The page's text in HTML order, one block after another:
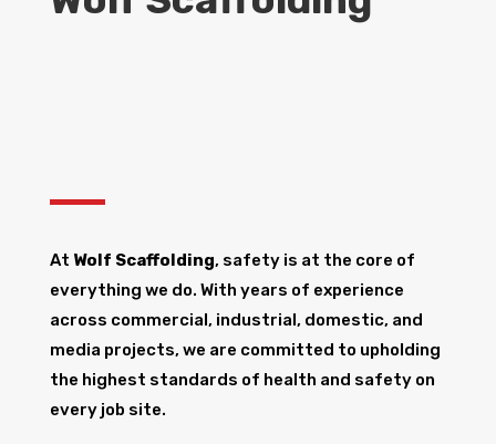
At Wolf Scaffolding, safety is at the core of
everything we do. With years of experience
across commercial, industrial, domestic, and
media projects, we are committed to upholding
the highest standards of health and safety on
every job site.